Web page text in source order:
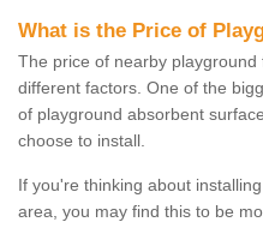
What is the Price of
The price of nearby
different factors. One of the
of playground absorbent
choose to install.
If you're thinking about
area, you may find this to be